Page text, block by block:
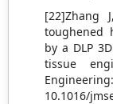
[22]Zhang
toughened
by a DLP
tissue
10.1016/